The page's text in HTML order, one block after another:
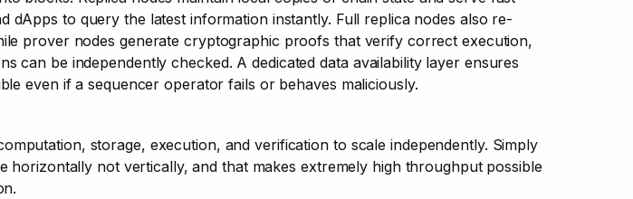
dApps to query the latest information instantly. Full replica nodes also re-
prover nodes generate cryptographic proofs that verify correct execution,
can be independently checked. A dedicated data availability layer ensures
even if a sequencer operator fails or behaves maliciously.
storage, execution, and verification to scale independently. Simply
horizontally not vertically, and that makes extremely high throughput possible